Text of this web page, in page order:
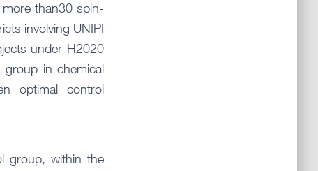
than30 spin-
involving UNIPI
under H2020
group in chemical
optimal control
group, within the